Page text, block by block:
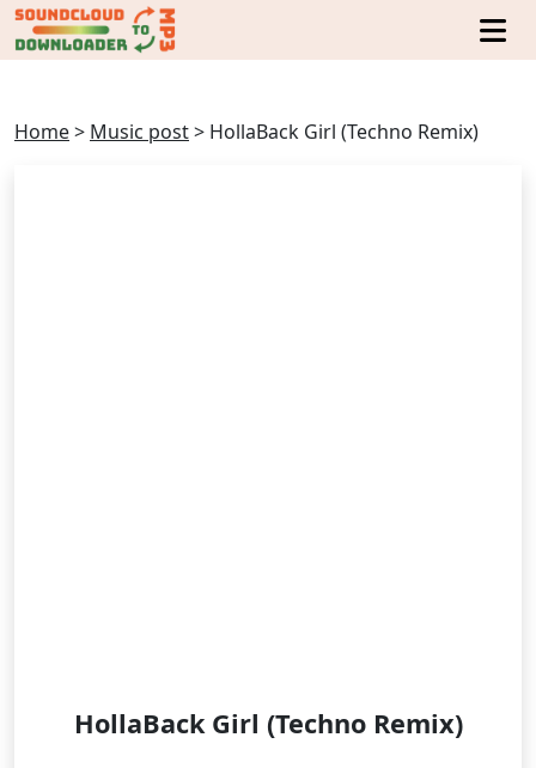
Home> Music post> HollaBack Girl (Techno Remix)
HollaBack Girl (Techno Remix)